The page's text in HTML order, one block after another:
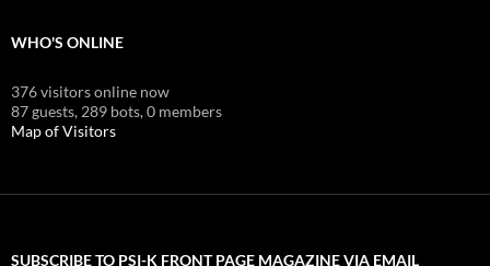
WHO'S ONLINE
376 visitors online now
87 guests, 289 bots,0 members
Map of Visitors
SUBSCRIBE TO PSI-K FRONT PAGE MAGAZINE VIA EMAIL